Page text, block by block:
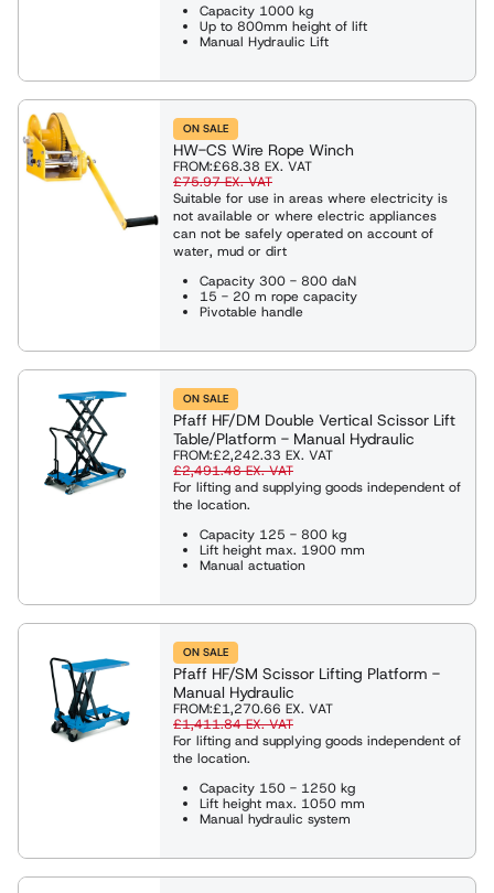
Capacity 1000 kg
Up to 800mm height of lift
Manual Hydraulic Lift
ON SALE
HW-CS Wire Rope Winch
FROM:£68.38 EX. VAT
£75.97EX. VAT
Suitable for use in areas where electricity is
not available or where electric appliances
can not be safely operated on account of
water, mud or dirt
Capacity 300 - 800 daN
15 - 20 m rope capacity
Pivotable handle
ON SALE
Pfaff HF/DM Double Vertical Scissor Lift
Table/Platform - Manual Hydraulic
FROM:£2,242.33 EX. VAT
£2,491.48EX. VAT
For lifting and supplying goods independent of
the location.
Capacity 125 - 800 kg
Lift height max. 1900 mm
Manual actuation
ON SALE
Pfaff HF/SM Scissor Lifting Platform -
Manual Hydraulic
FROM:£1,270.66 EX. VAT
£1,411.84EX. VAT
For lifting and supplying goods independent of
the location.
Capacity 150 - 1250 kg
Lift height max. 1050 mm
Manual hydraulic system